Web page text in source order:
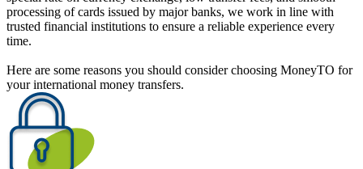
processing of cards issued by major banks, we work in line with
trusted financial institutions to ensure a reliable experience every
time.
Here are some reasons you should consider choosing MoneyTO for
your international money transfers.